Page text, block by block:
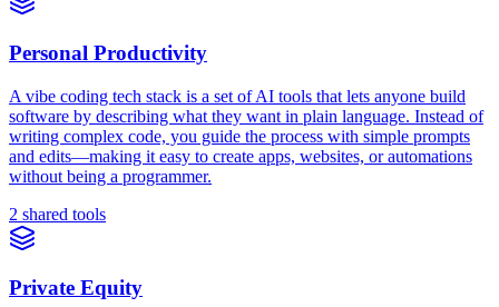
Personal Productivity
A vibe coding tech stack is a set of AI tools that lets anyone build
software by describing what they want in plain language. Instead of
writing complex code, you guide the process with simple prompts
and edits—making it easy to create apps, websites, or automations
without being a programmer.
2 shared tools
Private Equity